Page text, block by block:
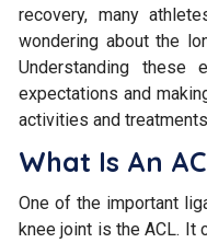
recovery, many
wondering about the
Understanding
expectations and
activities and
What Is An
One of the important
knee joint is the ACL. It